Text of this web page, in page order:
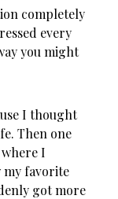
completely
every
you might
I thought
Then one
I
favorite
got more